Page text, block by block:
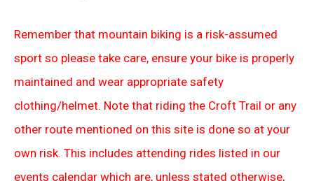
Remember that mountain biking is a risk-assumed
sport so please take care, ensure your bike is properly
maintained and wear appropriate safety
clothing/helmet. Note that riding the Croft Trail or any
other route mentioned on this site is done so at your
own risk. This includes attending rides listed in our
events calendar which are, unless stated otherwise,